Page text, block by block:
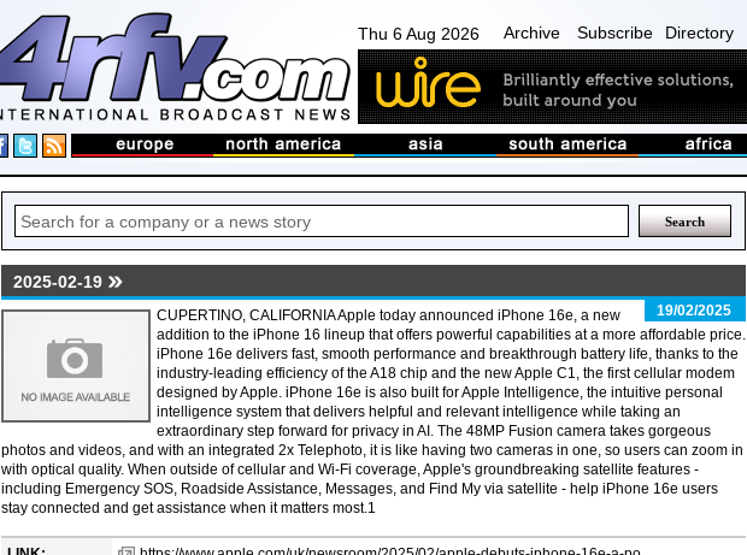
Thu 6 Aug 2026 Archive Subscribe Directory
2025-02-19
19/02/2025
CUPERTINO, CALIFORNIA Apple today announced iPhone 16e, a new
addition to the iPhone 16 lineup that offers powerful capabilities at a more affordable price.
iPhone 16e delivers fast, smooth performance and breakthrough battery life, thanks to the
industry-leading efficiency of the A18 chip and the new Apple C1, the first cellular modem
designed by Apple. iPhone 16e is also built for Apple Intelligence, the intuitive personal
intelligence system that delivers helpful and relevant intelligence while taking an
extraordinary step forward for privacy in AI. The 48MP Fusion camera takes gorgeous
photos and videos, and with an integrated 2x Telephoto, it is like having two cameras in one, so users can zoom in
with optical quality. When outside of cellular and Wi-Fi coverage, Apple's groundbreaking satellite features -
including Emergency SOS, Roadside Assistance, Messages, and Find My via satellite - help iPhone 16e users
stay connected and get assistance when it matters most.1